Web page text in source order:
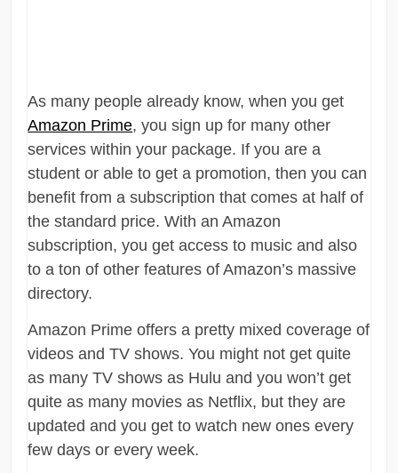
As many people already know, when you get
Amazon Prime, you sign up for many other
services within your package. If you are a
student or able to get a promotion, then you can
benefit from a subscription that comes at half of
the standard price. With an Amazon
subscription, you get access to music and also
to a ton of other features of Amazon’s massive
directory.
Amazon Prime offers a pretty mixed coverage of
videos and TV shows. You might not get quite
as many TV shows as Hulu and you won’t get
quite as many movies as Netflix, but they are
updated and you get to watch new ones every
few days or every week.